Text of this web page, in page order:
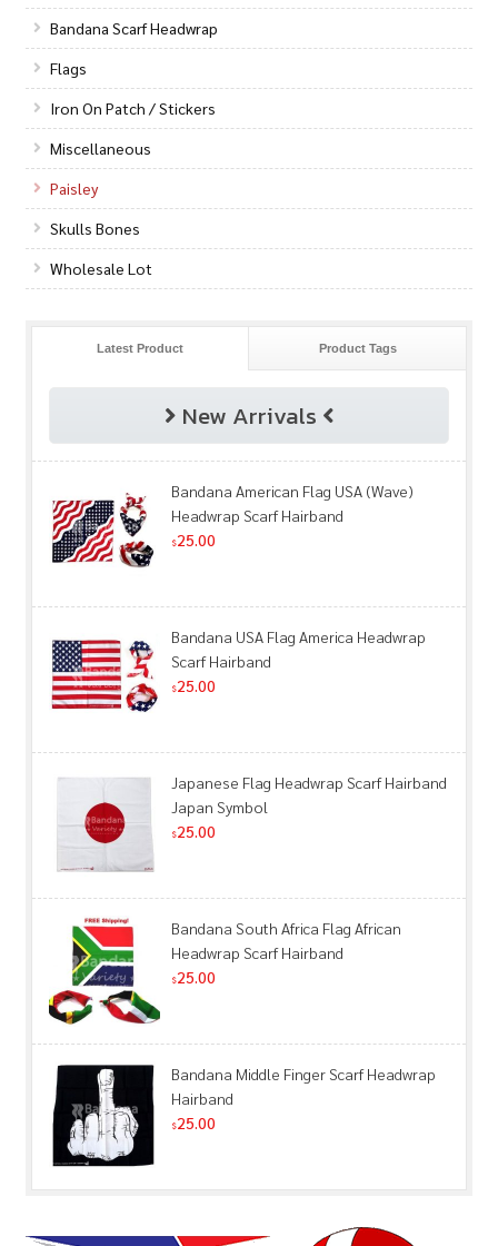
Bandana Scarf Headwrap
Flags
Iron On Patch / Stickers
Miscellaneous
Paisley
Skulls Bones
Wholesale Lot
Latest Product Product Tags
New Arrivals
Bandana American Flag USA (Wave)
Headwrap Scarf Hairband
$25.00
Bandana USA Flag America Headwrap
Scarf Hairband
$25.00
Japanese Flag Headwrap Scarf Hairband
Japan Symbol
$25.00
Bandana South Africa Flag African
Headwrap Scarf Hairband
$25.00
Bandana Middle Finger Scarf Headwrap
Hairband
$25.00